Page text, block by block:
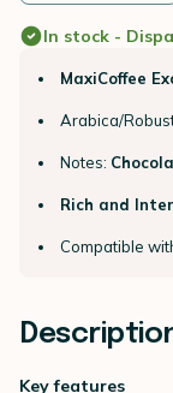
In stock -
MaxiCoffee
Arabica/
Notes:
Rich and
Compatible
Key features